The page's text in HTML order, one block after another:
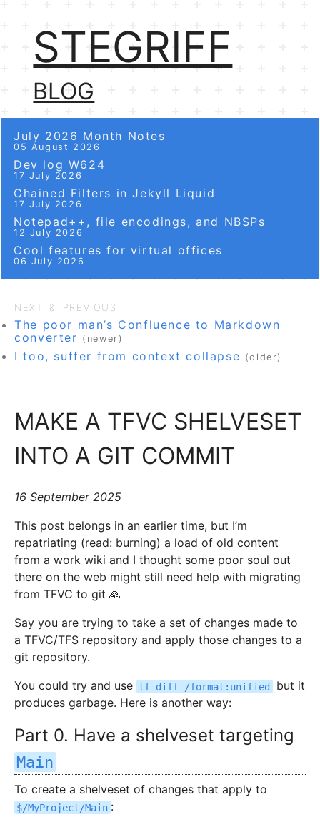
STEGRIFF
BLOG
July 2026 Month Notes
05 August 2026
Dev log W624
17 July 2026
Chained Filters in Jekyll Liquid
17 July 2026
Notepad++, file encodings, and NBSPs
12 July 2026
Cool features for virtual offices
06 July 2026
NEXT & PREVIOUS
The poor man’s Confluence to Markdown
converter (newer)
I too, suffer from context collapse (older)
MAKE A TFVC SHELVESET
INTO A GIT COMMIT
16 September 2025
This post belongs in an earlier time, but I’m
repatriating (read: burning) a load of old content
from a work wiki and I thought some poor soul out
there on the web might still need help with migrating
from TFVC to git 🙏
Say you are trying to take a set of changes made to
a TFVC/TFS repository and apply those changes to a
git repository.
You could try and use tf diff /format:unified
but it
produces garbage. Here is another way:
Part 0. Have a shelveset targeting
Main
To create a shelveset of changes that apply to
$/MyProject/Main :